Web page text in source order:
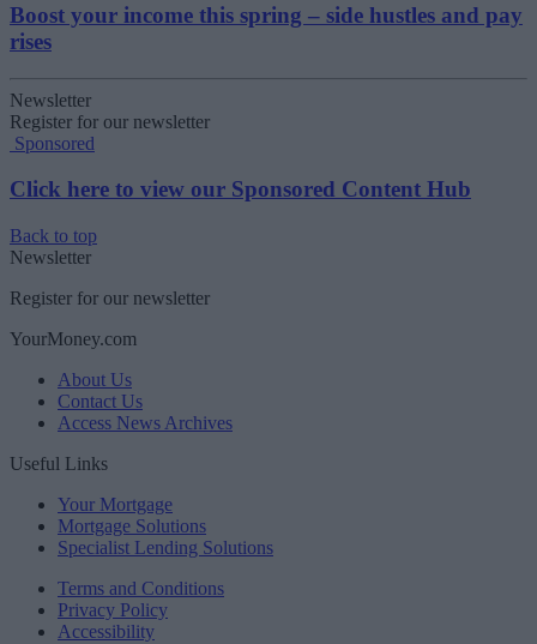
Boost your income this spring – side hustles and pay
rises
Newsletter
Register for our newsletter
Sponsored
Click here to view our Sponsored Content Hub
Back to top
Newsletter
Register for our newsletter
YourMoney.com
About Us
Contact Us
Access News Archives
Useful Links
Your Mortgage
Mortgage Solutions
Specialist Lending Solutions
Terms and Conditions
Privacy Policy
Accessibility